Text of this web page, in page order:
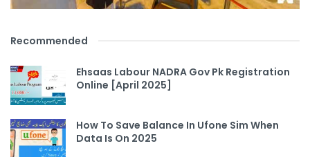
Recommended
Ehsaas Labour NADRA Gov Pk Registration
Online [April 2025]
How To Save Balance In Ufone Sim When
Data Is On 2025